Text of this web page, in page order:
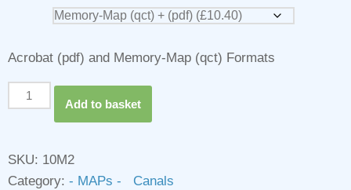
Acrobat (pdf) and Memory-Map (qct) Formats
Leeds
&
Canal
Map
Add to basket
SKU: 10M2
Category: - MAPs - Canals